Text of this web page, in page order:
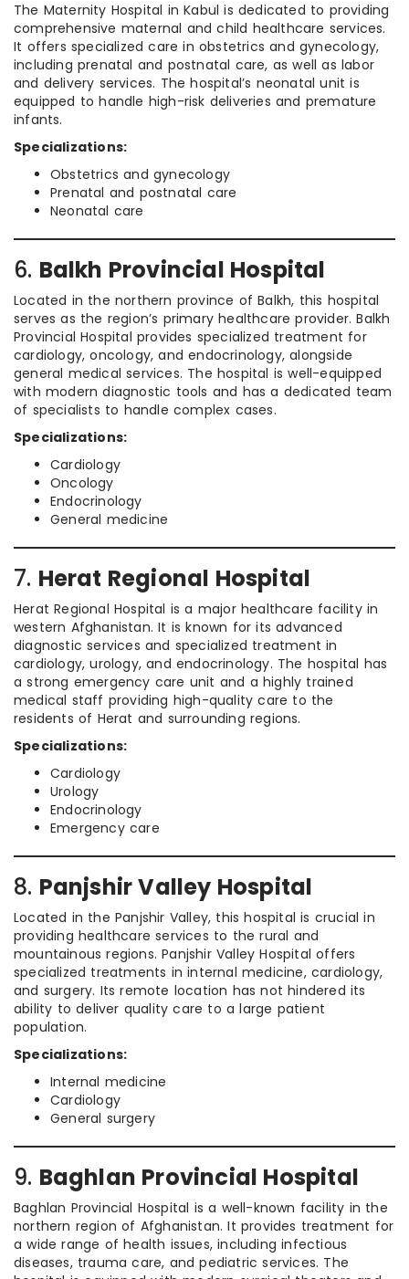
The Maternity Hospital in Kabul is dedicated to providing
comprehensive maternal and child healthcare services.
It offers specialized care in obstetrics and gynecology,
including prenatal and postnatal care, as well as labor
and delivery services. The hospital’s neonatal unit is
equipped to handle high-risk deliveries and premature
infants.
Specializations:
Obstetrics and gynecology
Prenatal and postnatal care
Neonatal care
6. Balkh Provincial Hospital
Located in the northern province of Balkh, this hospital
serves as the region’s primary healthcare provider. Balkh
Provincial Hospital provides specialized treatment for
cardiology, oncology, and endocrinology, alongside
general medical services. The hospital is well-equipped
with modern diagnostic tools and has a dedicated team
of specialists to handle complex cases.
Specializations:
Cardiology
Oncology
Endocrinology
General medicine
7. Herat Regional Hospital
Herat Regional Hospital is a major healthcare facility in
western Afghanistan. It is known for its advanced
diagnostic services and specialized treatment in
cardiology, urology, and endocrinology. The hospital has
a strong emergency care unit and a highly trained
medical staff providing high-quality care to the
residents of Herat and surrounding regions.
Specializations:
Cardiology
Urology
Endocrinology
Emergency care
8. Panjshir Valley Hospital
Located in the Panjshir Valley, this hospital is crucial in
providing healthcare services to the rural and
mountainous regions. Panjshir Valley Hospital offers
specialized treatments in internal medicine, cardiology,
and surgery. Its remote location has not hindered its
ability to deliver quality care to a large patient
population.
Specializations:
Internal medicine
Cardiology
General surgery
9. Baghlan Provincial Hospital
Baghlan Provincial Hospital is a well-known facility in the
northern region of Afghanistan. It provides treatment for
a wide range of health issues, including infectious
diseases, trauma care, and pediatric services. The